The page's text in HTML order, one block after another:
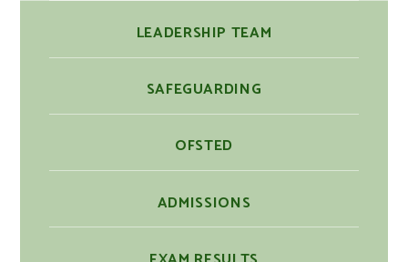
LEADERSHIP TEAM
SAFEGUARDING
OFSTED
ADMISSIONS